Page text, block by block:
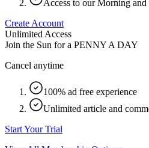
Access to our Morning
Create Account
Unlimited Access
Join the Sun for a PENNY A DAY
Cancel anytime
100% ad free experience
Unlimited article and
Start Your Trial